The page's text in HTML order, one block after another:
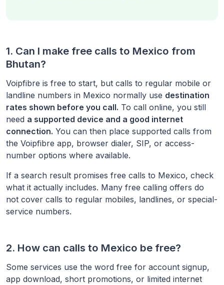
1. Can I make free calls to Mexico from
Bhutan?
Voipfibre is free to start, but calls to regular mobile or
landline numbers in Mexico normally use destination
rates shown before you call. To call online, you still
need a supported device and a good internet
connection. You can then place supported calls from
the Voipfibre app, browser dialer, SIP, or access-
number options where available.
If a search result promises free calls to Mexico, check
what it actually includes. Many free calling offers do
not cover calls to regular mobiles, landlines, or special-
service numbers.
2. How can calls to Mexico be free?
Some services use the word free for account signup,
app download, short promotions, or limited internet